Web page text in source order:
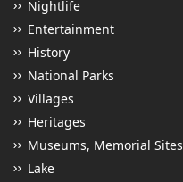
Nightlife
Entertainment
History
National Parks
Villages
Heritages
Museums, Memorial Sites
Lake